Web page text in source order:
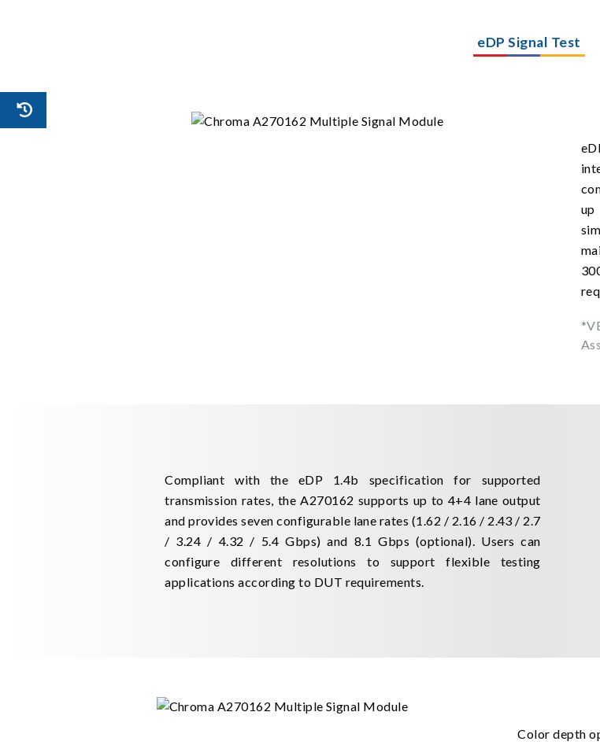
eDP Signal Test
Compliant with the eDP 1.4b specification for supported
transmission rates, the A270162 supports up to 4+4 lane output
and provides seven configurable lane rates (1.62 / 2.16 / 2.43 / 2.7
/ 3.24 / 4.32 / 5.4 Gbps) and 8.1 Gbps (optional). Users can
configure different resolutions to support flexible testing
applications according to DUT requirements.
Color depth